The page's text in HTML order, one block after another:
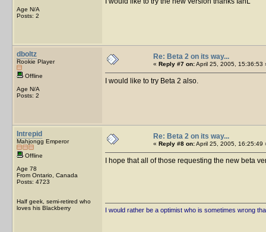
Age N/A
Posts: 2
dboltz
Rookie Player
Offline
Age N/A
Posts: 2
Re: Beta 2 on its way...
« Reply #7 on:April 25, 2005, 15:36:53
I would like to try Beta 2 also.
Intrepid
Mahjongg Emperor
Offline
Age 78
From Ontario, Canada
Posts: 4723
Half geek, semi-retired who
loves his Blackberry
Re: Beta 2 on its way...
« Reply #8 on:April 25, 2005, 16:25:49
I hope that all of those requesting the new beta
I would rather be a optimist who is sometimes wrong